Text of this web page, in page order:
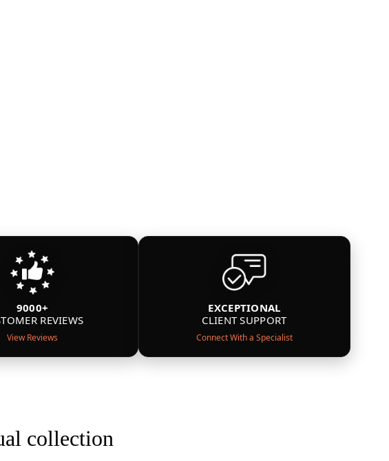
9000+
REVIEWS
View Reviews
EXCEPTIONAL
CLIENT SUPPORT
Connect With a Specialist
collection